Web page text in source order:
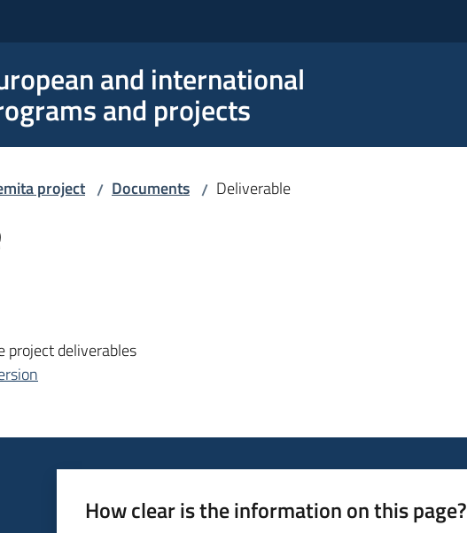
and international
and projects
project / Documents / Deliverable
project deliverables
How clear is the information on this page?